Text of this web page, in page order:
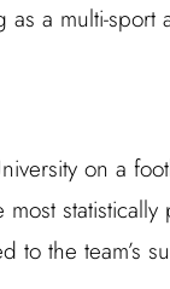
a multi-
on a
the team’s